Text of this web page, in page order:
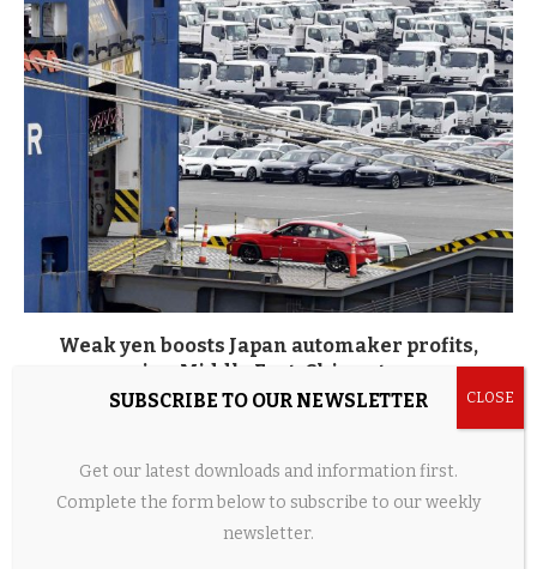
Weak yen boosts Japan automaker profits,
easing Middle East, China stress
5 hours ago
SUBSCRIBE TO OUR NEWSLETTER
Get our latest downloads and information first.
Complete the form below to subscribe to our weekly
newsletter.